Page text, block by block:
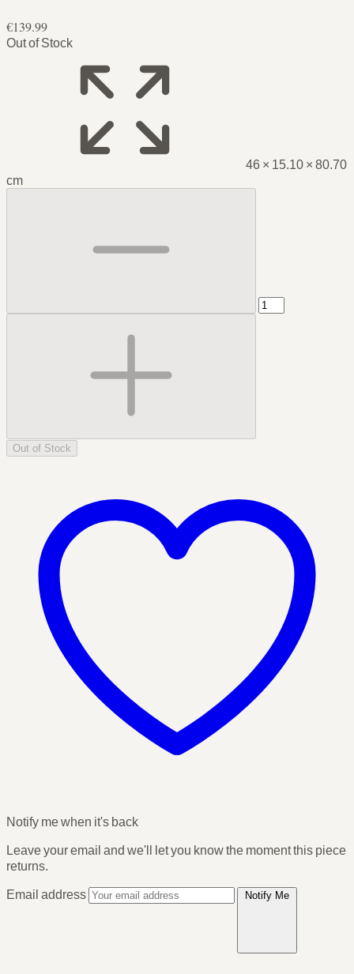
€139.99
Out of Stock
46 × 15.10 × 80.70
cm
Out of Stock
Notify me when it's back
Leave your email and we'll let you know the moment this piece
returns.
Email address
Notify Me